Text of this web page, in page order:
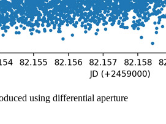
using differential aperture